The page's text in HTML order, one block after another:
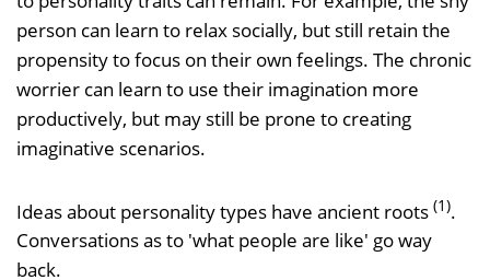
person can learn to relax socially, but still retain the
propensity to focus on their own feelings. The chronic
worrier can learn to use their imagination more
productively, but may still be prone to creating
imaginative scenarios.
Ideas about personality types have ancient roots (1).
Conversations as to 'what people are like' go way
back.